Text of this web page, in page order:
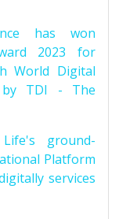
has won
2023 for
World Digital
by TDI - The
ground-
Platform
services